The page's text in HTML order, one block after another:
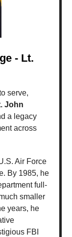
- Lt.
serve,
John
a legacy
across
Air Force
By 1985, he
full-
smaller
years, he
FBI